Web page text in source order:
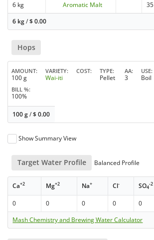
6 kg Aromatic Malt 35
6 kg/$0.00
Hops
AMOUNT
100 g
VARIETY
Wai-iti
COST TYPE
Pellet
AA
3
USE
Boil
BILL %
100%
100 g/$0.00
Show Summary View
Target Water Profile Balanced Profile
Ca+2 Mg+2 Na+ Cl- SO4
-2
0 0 0 0 0
Mash Chemistry and Brewing Water Calculator